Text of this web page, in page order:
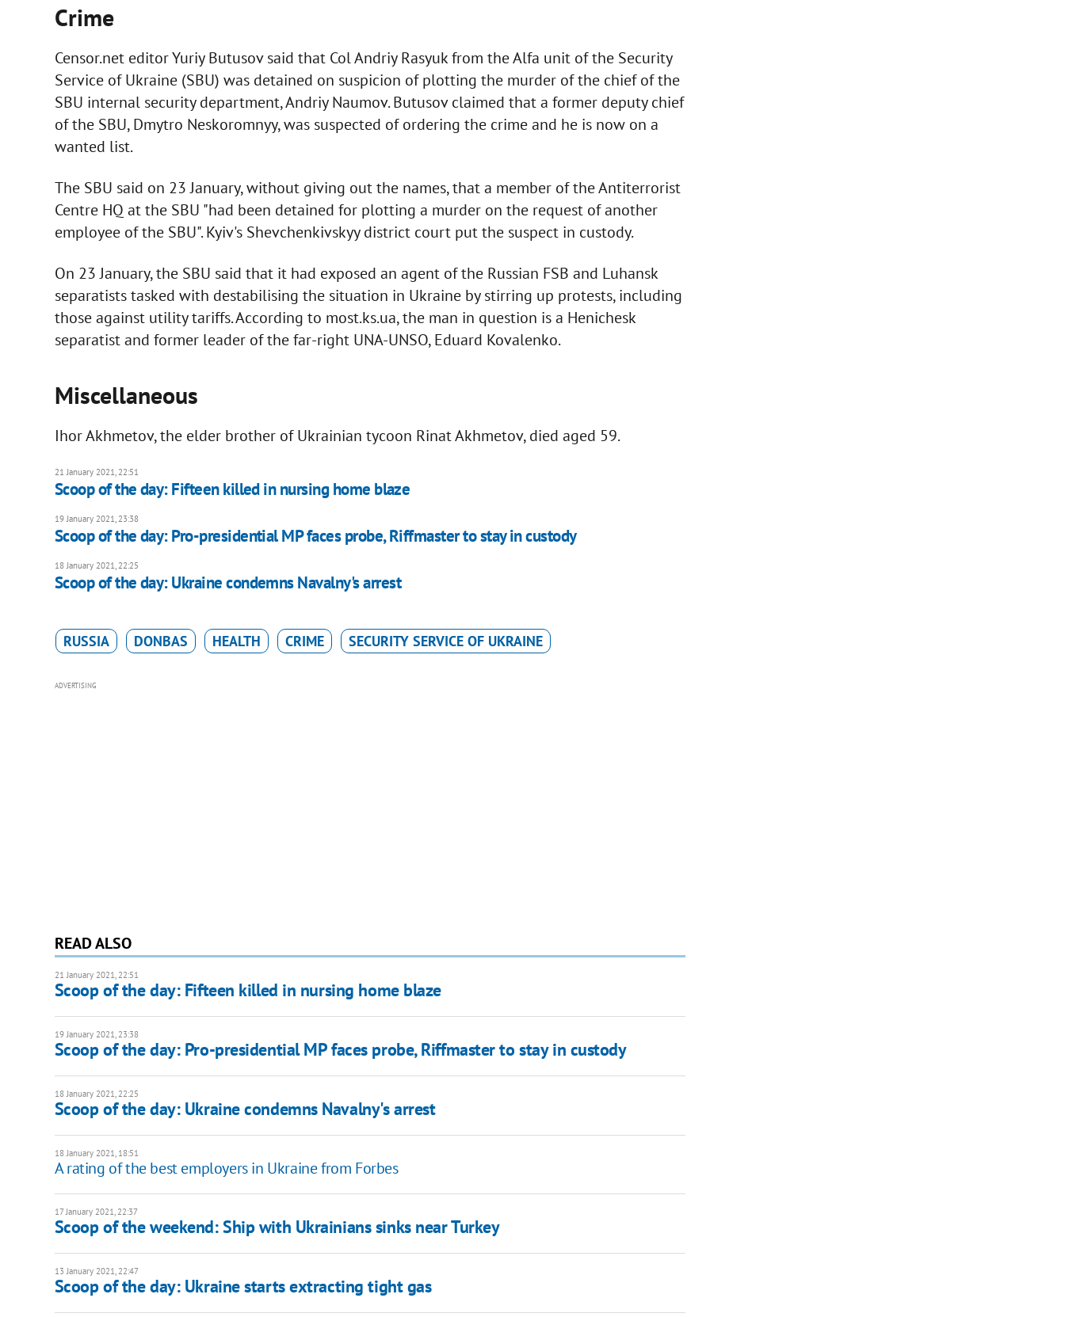
Crime
Censor.net editor Yuriy Butusov said that Col Andriy Rasyuk from the Alfa unit of the Security
Service of Ukraine (SBU) was detained on suspicion of plotting the murder of the chief of the
SBU internal security department, Andriy Naumov. Butusov claimed that a former deputy chief
of the SBU, Dmytro Neskoromnyy, was suspected of ordering the crime and he is now on a
wanted list.
The SBU said on 23 January, without giving out the names, that a member of the Antiterrorist
Centre HQ at the SBU "had been detained for plotting a murder on the request of another
employee of the SBU". Kyiv's Shevchenkivskyy district court put the suspect in custody.
On 23 January, the SBU said that it had exposed an agent of the Russian FSB and Luhansk
separatists tasked with destabilising the situation in Ukraine by stirring up protests, including
those against utility tariffs. According to most.ks.ua, the man in question is a Henichesk
separatist and former leader of the far-right UNA-UNSO, Eduard Kovalenko.
Miscellaneous
Ihor Akhmetov, the elder brother of Ukrainian tycoon Rinat Akhmetov, died aged 59.
21 January 2021, 22:51
Scoop of the day: Fifteen killed in nursing home blaze
19 January 2021, 23:38
Scoop of the day: Pro-presidential MP faces probe, Riffmaster to stay in custody
18 January 2021, 22:25
Scoop of the day: Ukraine condemns Navalny's arrest
RUSSIA DONBAS HEALTH CRIME SECURITY SERVICE OF UKRAINE
ADVERTISING
READ ALSO
21 January 2021, 22:51
Scoop of the day: Fifteen killed in nursing home blaze
19 January 2021, 23:38
Scoop of the day: Pro-presidential MP faces probe, Riffmaster to stay in custody
18 January 2021, 22:25
Scoop of the day: Ukraine condemns Navalny's arrest
18 January 2021, 18:51
A rating of the best employers in Ukraine from Forbes
17 January 2021, 22:37
Scoop of the weekend: Ship with Ukrainians sinks near Turkey
13 January 2021, 22:47
Scoop of the day: Ukraine starts extracting tight gas